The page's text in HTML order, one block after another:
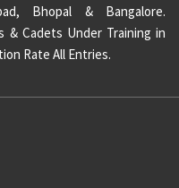
Bhopal & Bangalore.
& Cadets Under Training in
Rate All Entries.